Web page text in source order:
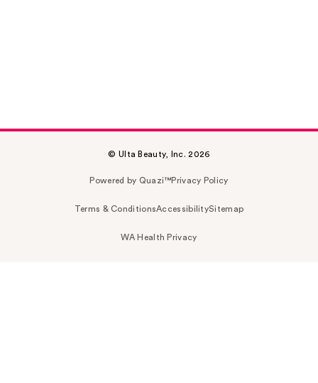
© Ulta Beauty, Inc. 2026
Powered by Quazi™Privacy Policy
Terms & ConditionsAccessibilitySitemap
WA Health Privacy